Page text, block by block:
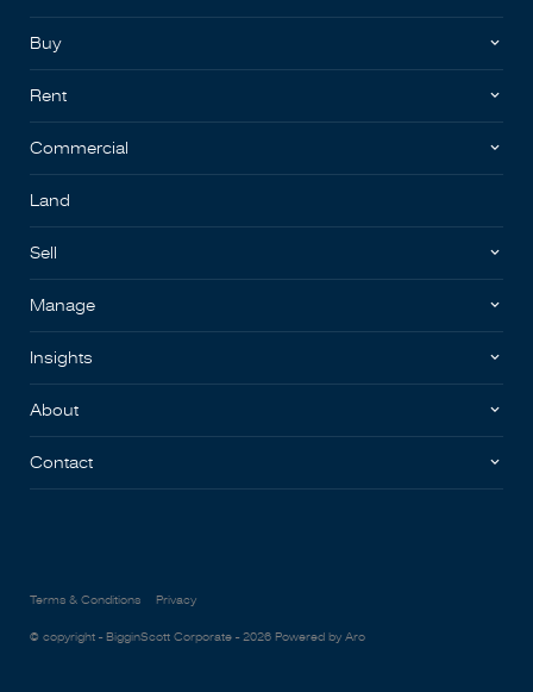
Buy
Rent
Commercial
Land
Sell
Manage
Insights
About
Contact
Terms & Conditions Privacy
© copyright - BigginScott Corporate - 2026 Powered by Aro